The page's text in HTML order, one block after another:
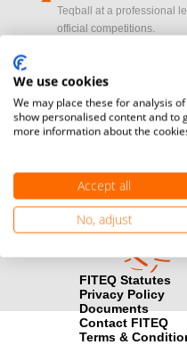
Teqball at a professional
official competitions.
camera
Media accreditation
registration here.
Find out how you can
FITEQ Statutes
Privacy Policy
Documents
Contact FITEQ
Terms &
We use cookies
We may place these for analysis
show personalised content and to
more information about the
Accept all
No, adjust